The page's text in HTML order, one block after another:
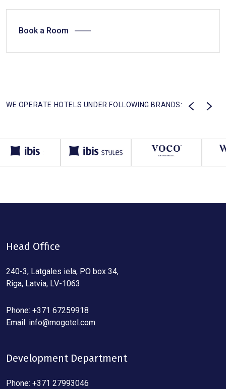
Book a Room
WE OPERATE HOTELS UNDER FOLLOWING BRANDS:
Head Office
240-3, Latgales iela, PO box 34,
Riga, Latvia, LV-1063
Phone: +371 67259918
Email: info@mogotel.com
Development Department
Phone: +371 27993046